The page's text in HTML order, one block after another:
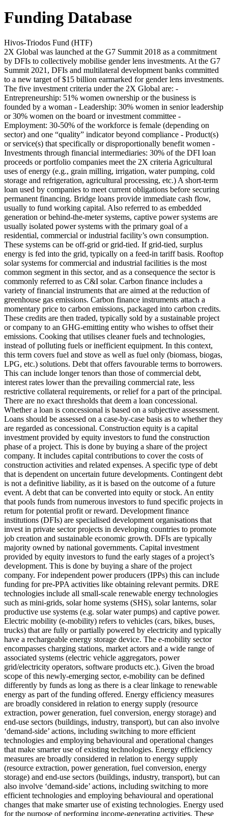
Funding Database
Hivos-Triodos Fund (HTF)
2X Global was launched at the G7 Summit 2018 as a commitment
by DFIs to collectively mobilise gender lens investments. At the G7
Summit 2021, DFIs and multilateral development banks committed
to a new target of $15 billion earmarked for gender lens investments.
The five investment criteria under the 2X Global are: -
Entrepreneurship: 51% women ownership or the business is
founded by a woman - Leadership: 30% women in senior leadership
or 30% women on the board or investment committee -
Employment: 30-50% of the workforce is female (depending on
sector) and one “quality” indicator beyond compliance - Product(s)
or service(s) that specifically or disproportionally benefit women -
Investments through financial intermediaries: 30% of the DFI loan
proceeds or portfolio companies meet the 2X criteria Agricultural
uses of energy (e.g., grain milling, irrigation, water pumping, cold
storage and refrigeration, agricultural processing, etc.) A short-term
loan used by companies to meet current obligations before securing
permanent financing. Bridge loans provide immediate cash flow,
usually to fund working capital. Also referred to as embedded
generation or behind-the-meter systems, captive power systems are
usually isolated power systems with the primary goal of a
residential, commercial or industrial facility’s own consumption.
These systems can be off-grid or grid-tied. If grid-tied, surplus
energy is fed into the grid, typically on a feed-in tariff basis. Rooftop
solar systems for commercial and industrial facilities is the most
common segment in this sector, and as a consequence the sector is
commonly referred to as C&I solar. Carbon finance includes a
variety of financial instruments that are aimed at the reduction of
greenhouse gas emissions. Carbon finance instruments attach a
momentary price to carbon emissions, packaged into carbon credits.
These credits are then traded, typically sold by a sustainable project
or company to an GHG-emitting entity who wishes to offset their
emissions. Cooking that utilises cleaner fuels and technologies,
instead of polluting fuels or inefficient equipment. In this context,
this term covers fuel and stove as well as fuel only (biomass, biogas,
LPG, etc.) solutions. Debt that offers favourable terms to borrowers.
This can include longer tenors than those of commercial debt,
interest rates lower than the prevailing commercial rate, less
restrictive collateral requirements, or relief for a part of the principal.
There are no exact thresholds that deem a loan concessional.
Whether a loan is concessional is based on a subjective assessment.
Loans should be assessed on a case-by-case basis as to whether they
are regarded as concessional. Construction equity is a capital
investment provided by equity investors to fund the construction
phase of a project. This is done by buying a share of the project
company. It includes capital contributions to cover the costs of
construction activities and related expenses. A specific type of debt
that is dependent on uncertain future developments. Contingent debt
is not a definitive liability, as it is based on the outcome of a future
event. A debt that can be converted into equity or stock. An entity
that pools funds from numerous investors to fund specific projects in
return for potential profit or reward. Development finance
institutions (DFIs) are specialised development organisations that
invest in private sector projects in developing countries to promote
job creation and sustainable economic growth. DFIs are typically
majority owned by national governments. Capital investment
provided by equity investors to fund the early stages of a project’s
development. This is done by buying a share of the project
company. For independent power producers (IPPs) this can include
funding for pre-PPA activities like obtaining relevant permits. DRE
technologies include all small-scale renewable energy technologies
such as mini-grids, solar home systems (SHS), solar lanterns, solar
productive use systems (e.g. solar water pumps) and captive power.
Electric mobility (e-mobility) refers to vehicles (cars, bikes, buses,
trucks) that are fully or partially powered by electricity and typically
have a rechargeable energy storage device. The e-mobility sector
encompasses charging stations, market actors and a wide range of
associated systems (electric vehicle aggregators, power
grid/electricity operators, software products etc.). Given the broad
scope of this newly-emerging sector, e-mobility can be defined
differently by funds as long as there is a clear linkage to renewable
energy as part of the funding offered. Energy efficiency measures
are broadly considered in relation to energy supply (resource
extraction, power generation, fuel conversion, energy storage) and
end-use sectors (buildings, industry, transport), but can also involve
‘demand-side’ actions, including switching to more efficient
technologies and employing behavioural and operational changes
that make smarter use of existing technologies. Energy efficiency
measures are broadly considered in relation to energy supply
(resource extraction, power generation, fuel conversion, energy
storage) and end-use sectors (buildings, industry, transport), but can
also involve ‘demand-side’ actions, including switching to more
efficient technologies and employing behavioural and operational
changes that make smarter use of existing technologies. Energy used
for the purpose of performing income-generating activities. These